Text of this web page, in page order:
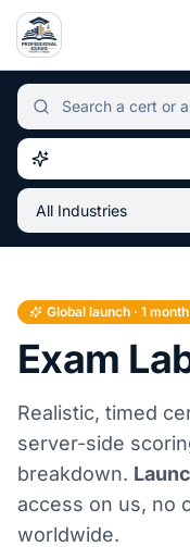
Independent
Global launch · 1
Exam
Realistic, timed
server-side
breakdown.
access on us, no
worldwide.